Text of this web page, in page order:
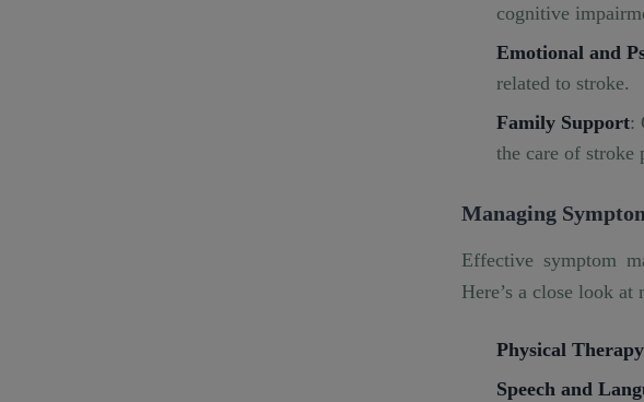
cognitive
Emotional and
related to stroke.
Family Support:
the care of stroke
Managing
Effective symptom
Here’s a close look
Physical Therapy
Speech and